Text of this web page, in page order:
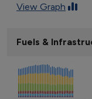
View Graph
Fuels &